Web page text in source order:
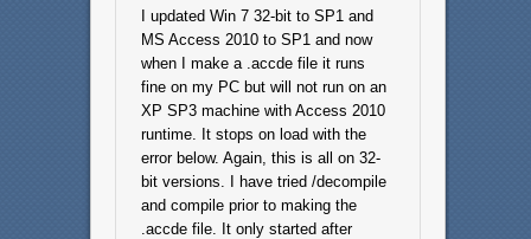
I updated Win 7 32-bit to SP1 and
MS Access 2010 to SP1 and now
when I make a .accde file it runs
fine on my PC but will not run on an
XP SP3 machine with Access 2010
runtime. It stops on load with the
error below. Again, this is all on 32-
bit versions. I have tried /decompile
and compile prior to making the
.accde file. It only started after